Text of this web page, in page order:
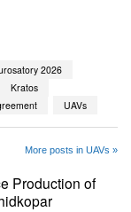
2026
Kratos
UAVs
More posts in UAVs »
Production of